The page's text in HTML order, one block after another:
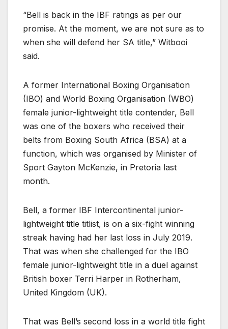
“Bell is back in the IBF ratings as per our
promise. At the moment, we are not sure as to
when she will defend her SA title,” Witbooi
said.
A former International Boxing Organisation
(IBO) and World Boxing Organisation (WBO)
female junior-lightweight title contender, Bell
was one of the boxers who received their
belts from Boxing South Africa (BSA) at a
function, which was organised by Minister of
Sport Gayton McKenzie, in Pretoria last
month.
Bell, a former IBF Intercontinental junior-
lightweight title titlist, is on a six-fight winning
streak having had her last loss in July 2019.
That was when she challenged for the IBO
female junior-lightweight title in a duel against
British boxer Terri Harper in Rotherham,
United Kingdom (UK).
That was Bell’s second loss in a world title fight